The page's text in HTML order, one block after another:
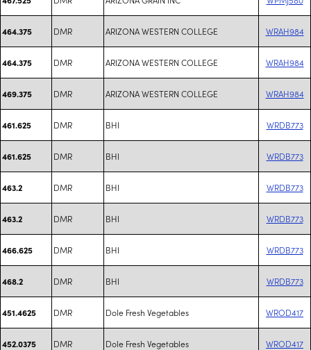
464.375 DMR ARIZONA WESTERN COLLEGE WRAH984
464.375 DMR ARIZONA WESTERN COLLEGE WRAH984
469.375 DMR ARIZONA WESTERN COLLEGE WRAH984
461.625 DMR BHI WRDB773
461.625 DMR BHI WRDB773
463.2 DMR BHI WRDB773
463.2 DMR BHI WRDB773
466.625 DMR BHI WRDB773
468.2 DMR BHI WRDB773
451.4625 DMR Dole Fresh Vegetables WROD417
452.0375 DMR Dole Fresh Vegetables WROD417